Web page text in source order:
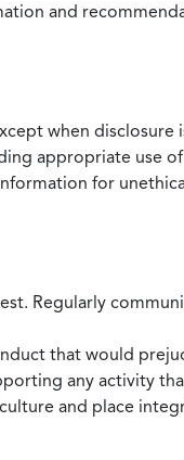
and
when disclosure
appropriate use
for
Regularly
that would
any activity
and place